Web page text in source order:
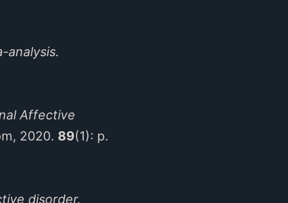
analysis.
Affective
2020. 89(1): p.
disorder.